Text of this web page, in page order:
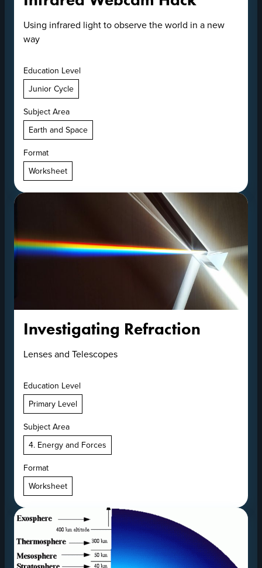
Using infrared light to observe the world in a new
way
Education Level
Junior Cycle
Subject Area
Earth and Space
Format
Worksheet
Investigating Refraction
Lenses and Telescopes
Education Level
Primary Level
Subject Area
4. Energy and Forces
Format
Worksheet